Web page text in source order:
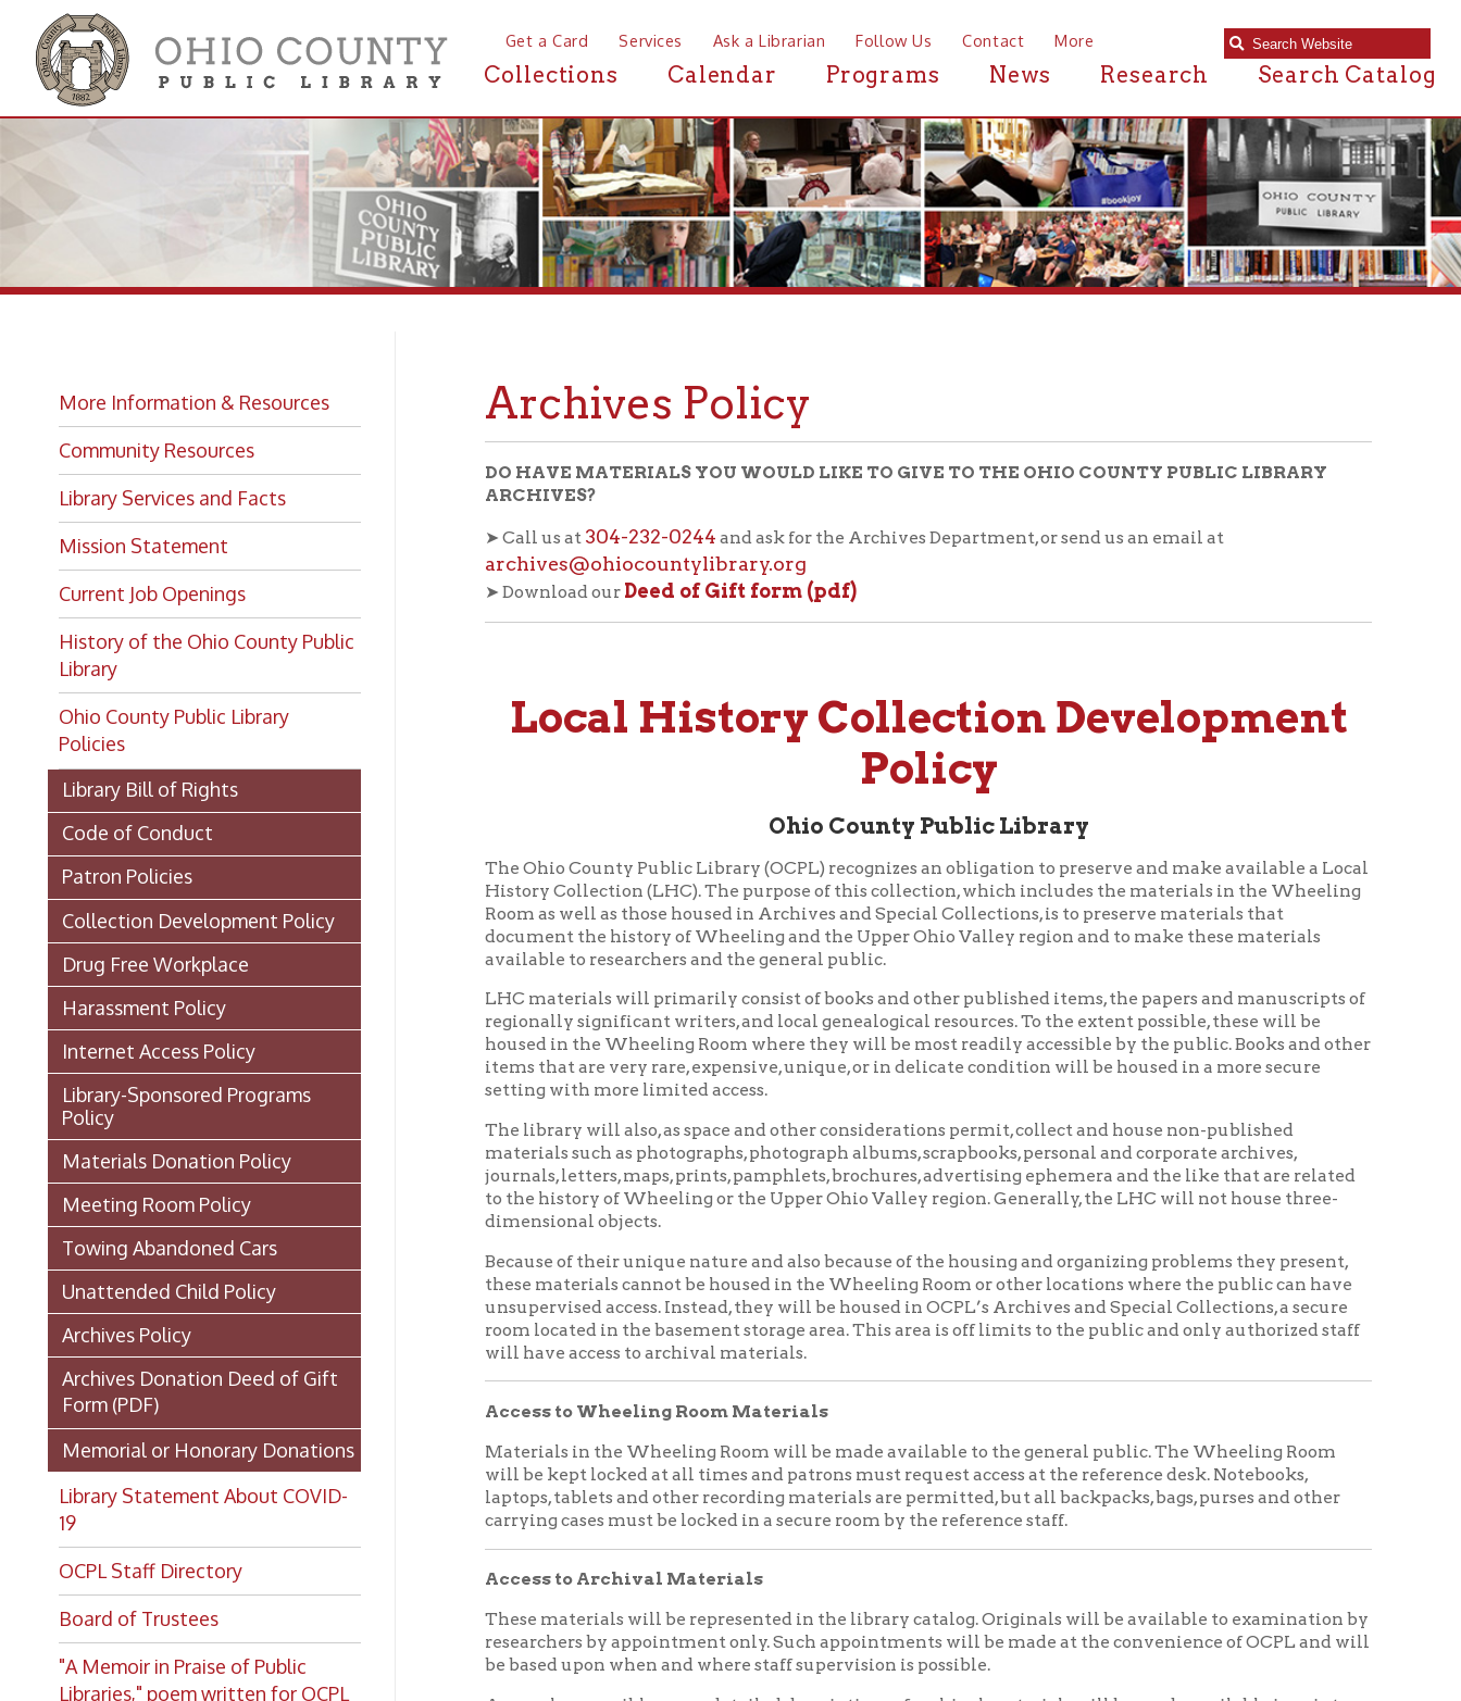
Get a Card Services Ask a Librarian Follow Us Contact More
Collections Calendar Programs News Research Search Catalog
Community Resources
Library Services and Facts
Mission Statement
Current Job Openings
History of the Ohio County Public
Library
Ohio County Public Library
Policies
Library Bill of Rights
Code of Conduct
Patron Policies
Collection Development Policy
Drug Free Workplace
Harassment Policy
Internet Access Policy
Library-Sponsored Programs
Policy
Materials Donation Policy
Meeting Room Policy
Towing Abandoned Cars
Unattended Child Policy
Archives Donation Deed of Gift
Form(PDF)
Memorial or Honorary Donations
Library Statement About COVID-
19
OCPL Staff Directory
Board of Trustees
"A Memoir in Praise of Public
Libraries," poem written for OCPL
Wi-Fi Access Available in OCPL
Parking Lots and Entrances
Library of Things Survey
Friends of the Ohio County Public
Library
DO HAVE MATERIALS YOU WOULD LIKE TO GIVE TO THE OHIO COUNTY PUBLIC LIBRARY
ARCHIVES?
➤ Call us at304-232-0244and ask for the Archives Department, or send us an email at
archives@ohiocountylibrary.org
➤ Download our Deed of Gift form (pdf)
Ohio County Public Library
The Ohio County Public Library (OCPL) recognizes an obligation to preserve and make available a Local
History Collection (LHC). The purpose of this collection, which includes the materials in the Wheeling
Room as well as those housed in Archives and Special Collections, is to preserve materials that
document the history of Wheeling and the Upper Ohio Valley region and to make these materials
LHC materials will primarily consist of books and other published items, the papers and manuscripts of
regionally significant writers, and local genealogical resources. To the extent possible, these will be
housed in the Wheeling Room where they will be most readily accessible by the public. Books and other
items that are very rare, expensive, unique, or in delicate condition will be housed in a more secure
The library will also, as space and other considerations permit, collect and house non-published
materials such as photographs, photograph albums, scrapbooks, personal and corporate archives,
journals, letters, maps, prints, pamphlets, brochures, advertising ephemera and the like that are related
to the history of Wheeling or the Upper Ohio Valley region. Generally, the LHC will not house three-
dimensional objects.
Because of their unique nature and also because of the housing and organizing problems they present,
these materials cannot be housed in the Wheeling Room or other locations where the public can have
unsupervised access. Instead, they will be housed in OCPL’s Archives and Special Collections, a secure
room located in the basement storage area. This area is off limits to the public and only authorized staff
will have access to archival materials.
Access to Wheeling Room Materials
Materials in the Wheeling Room will be made available to the general public. The Wheeling Room
will be kept locked at all times and patrons must request access at the reference desk. Notebooks,
laptops, tablets and other recording materials are permitted, but all backpacks, bags, purses and other
carrying cases must be locked in a secure room by the reference staff.
Access to Archival Materials
These materials will be represented in the library catalog. Originals will be available to examination by
researchers by appointment only. Such appointments will be made at the convenience of OCPL and will
be based upon when and where staff supervision is possible.
As much as possible, more detailed descriptions of archival materials will be made available in print or
OCPL reserves sole discretion in making all decisions about what materials will be accepted and housed
in its Local History Collection. Selection criteria will include, but may not be limited to, how the
material fits into the existing collection, what kind of information the record offers, relevance to non-